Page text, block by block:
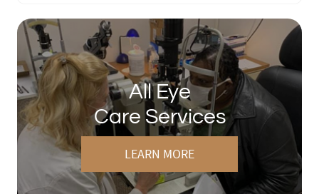
All Eye
Care Services
LEARN MORE